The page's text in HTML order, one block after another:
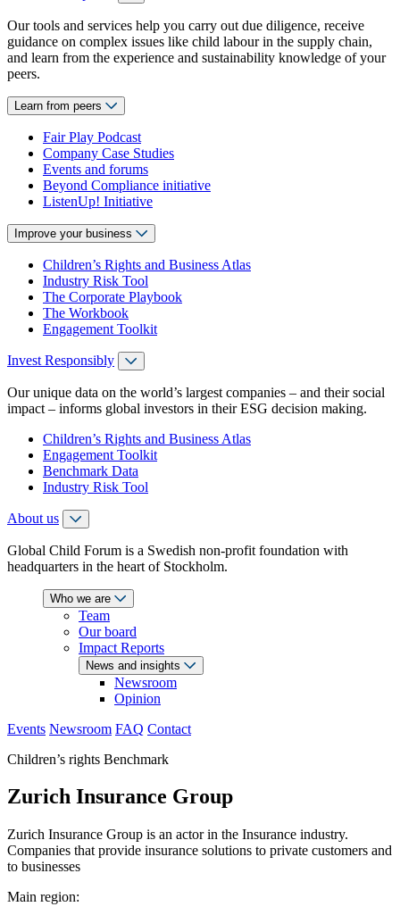
Our tools and services help you carry out due diligence, receive
guidance on complex issues like child labour in the supply chain,
and learn from the experience and sustainability knowledge of your
peers.
Learn from peers
Fair Play Podcast
Company Case Studies
Events and forums
Beyond Compliance initiative
ListenUp! Initiative
Improve your business
Children’s Rights and Business Atlas
Industry Risk Tool
The Corporate Playbook
The Workbook
Engagement Toolkit
Invest Responsibly
Our unique data on the world’s largest companies – and their social
impact – informs global investors in their ESG decision making.
Children’s Rights and Business Atlas
Engagement Toolkit
Benchmark Data
Industry Risk Tool
About us
Global Child Forum is a Swedish non-profit foundation with
headquarters in the heart of Stockholm.
Who we are
Team
Our board
Impact Reports
News and insights
Newsroom
Opinion
Events Newsroom FAQ Contact
Children’s rights Benchmark
Zurich Insurance Group
Zurich Insurance Group is an actor in the Insurance industry.
Companies that provide insurance solutions to private customers and
to businesses
Main region: